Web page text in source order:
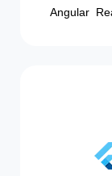
Angular